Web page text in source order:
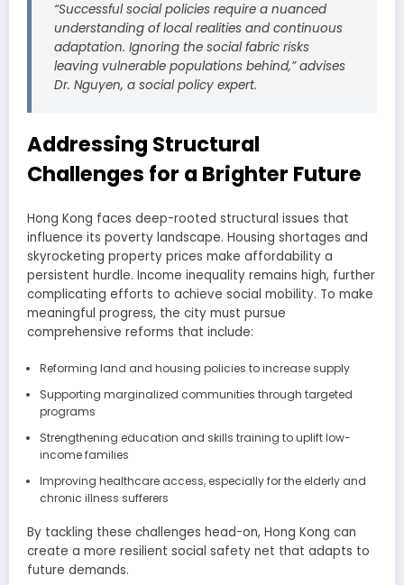
“Successful social policies require a nuanced
understanding of local realities and continuous
adaptation. Ignoring the social fabric risks
leaving vulnerable populations behind,” advises
Dr. Nguyen, a social policy expert.
Addressing Structural
Challenges for a Brighter Future
Hong Kong faces deep-rooted structural issues that
influence its poverty landscape. Housing shortages and
skyrocketing property prices make affordability a
persistent hurdle. Income inequality remains high, further
complicating efforts to achieve social mobility. To make
meaningful progress, the city must pursue
comprehensive reforms that include:
Reforming land and housing policies to increase supply
Supporting marginalized communities through targeted
programs
Strengthening education and skills training to uplift low-
income families
Improving healthcare access, especially for the elderly and
chronic illness sufferers
By tackling these challenges head-on, Hong Kong can
create a more resilient social safety net that adapts to
future demands.